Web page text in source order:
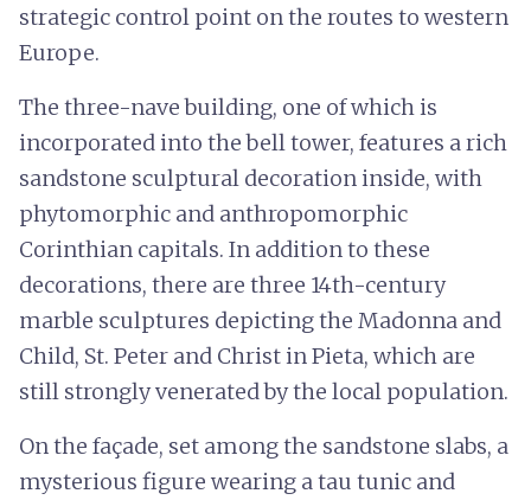
strategic control point on the routes to western
Europe.
The three-nave building, one of which is
incorporated into the bell tower, features a rich
sandstone sculptural decoration inside, with
phytomorphic and anthropomorphic
Corinthian capitals. In addition to these
decorations, there are three 14th-century
marble sculptures depicting the Madonna and
Child, St. Peter and Christ in Pieta, which are
still strongly venerated by the local population.
On the façade, set among the sandstone slabs, a
mysterious figure wearing a tau tunic and